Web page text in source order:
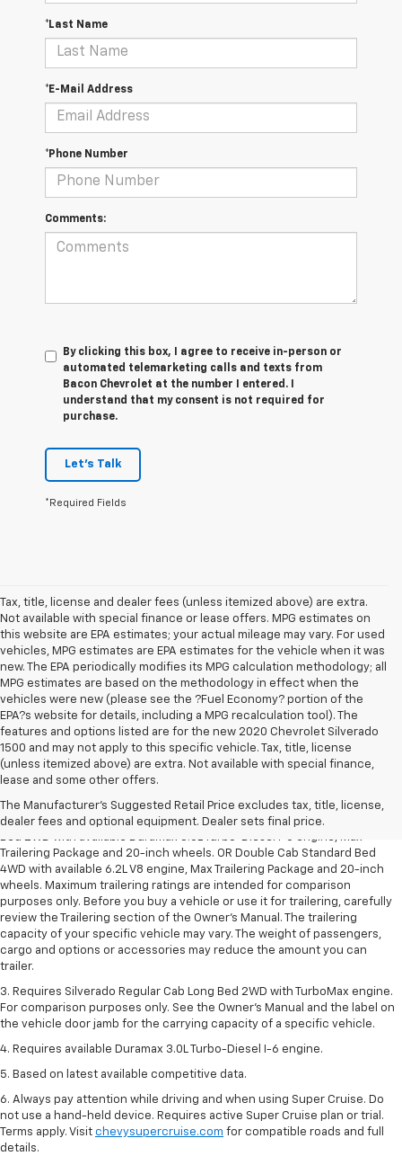
*Last Name
*E-Mail Address
*Phone Number
Comments:
By clicking this box, I agree to receive in-person or
automated telemarketing calls and texts from
Bacon Chevrolet at the number I entered. I
understand that my consent is not required for
purchase.
Let's Talk
*Required Fields
Tax, title, license and dealer fees (unless itemized above) are extra.
Not available with special finance or lease offers. MPG estimates on
this website are EPA estimates; your actual mileage may vary. For used
vehicles, MPG estimates are EPA estimates for the vehicle when it was
new. The EPA periodically modifies its MPG calculation methodology; all
MPG estimates are based on the methodology in effect when the
vehicles were new (please see the ?Fuel Economy? portion of the
EPA?s website for details, including a MPG recalculation tool). The
features and options listed are for the new 2020 Chevrolet Silverado
1500 and may not apply to this specific vehicle. Tax, title, license
(unless itemized above) are extra. Not available with special finance,
lease and some other offers.
The Manufacturer's Suggested Retail Price excludes tax, title, license,
dealer fees and optional equipment. Dealer sets final price.
1. The Manufacturer’s Suggested Retail Price excludes tax, title, license,
2. Requires Silverado Double Cab Standard Bed 2WD or Crew Cab Short
Bed 2WD with available Duramax 3.0L Turbo-Diesel I-6 engine, Max
Trailering Package and 20-inch wheels. OR Double Cab Standard Bed
4WD with available 6.2L V8 engine, Max Trailering Package and 20-inch
wheels. Maximum trailering ratings are intended for comparison
purposes only. Before you buy a vehicle or use it for trailering, carefully
review the Trailering section of the Owner’s Manual. The trailering
capacity of your specific vehicle may vary. The weight of passengers,
cargo and options or accessories may reduce the amount you can
trailer.
3. Requires Silverado Regular Cab Long Bed 2WD with TurboMax engine.
For comparison purposes only. See the Owner’s Manual and the label on
the vehicle door jamb for the carrying capacity of a specific vehicle.
4. Requires available Duramax 3.0L Turbo-Diesel I-6 engine.
5. Based on latest available competitive data.
6. Always pay attention while driving and when using Super Cruise. Do
not use a hand-held device. Requires active Super Cruise plan or trial.
Terms apply. Visit chevysupercruise.com for compatible roads and full
details.